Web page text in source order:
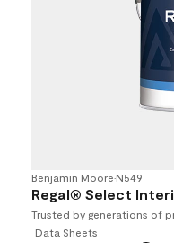
Benjamin Moore•N549
Regal® Select
Trusted by generations of
Data Sheets